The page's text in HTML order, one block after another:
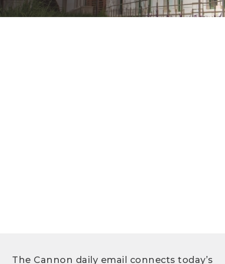
The Cannon daily email connects today’s